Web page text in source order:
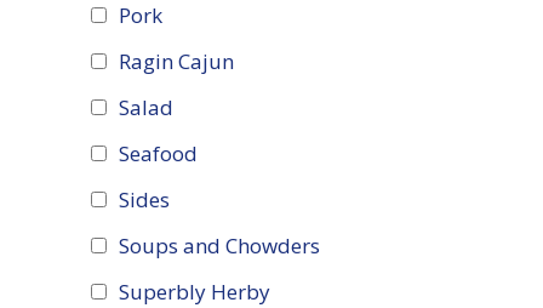
Pork
Ragin Cajun
Salad
Seafood
Sides
Soups and Chowders
Superbly Herby